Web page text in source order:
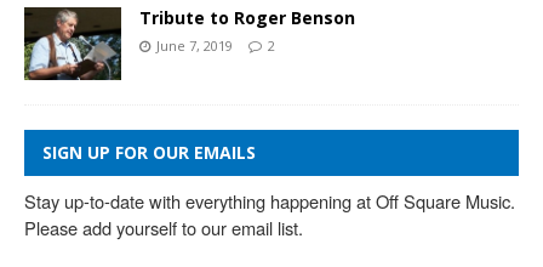
Tribute to Roger Benson
June 7, 2019 2
SIGN UP FOR OUR EMAILS
Stay up-to-date with everything happening at Off Square Music.
Please add yourself to our email list.